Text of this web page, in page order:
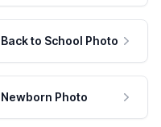
Back to School Photo
Newborn Photo